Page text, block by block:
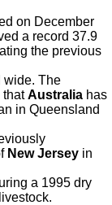
on December
a record 37.9
the previous
wide. The
thatAustralia has
in Queensland
New Jersey in
a 1995 dry